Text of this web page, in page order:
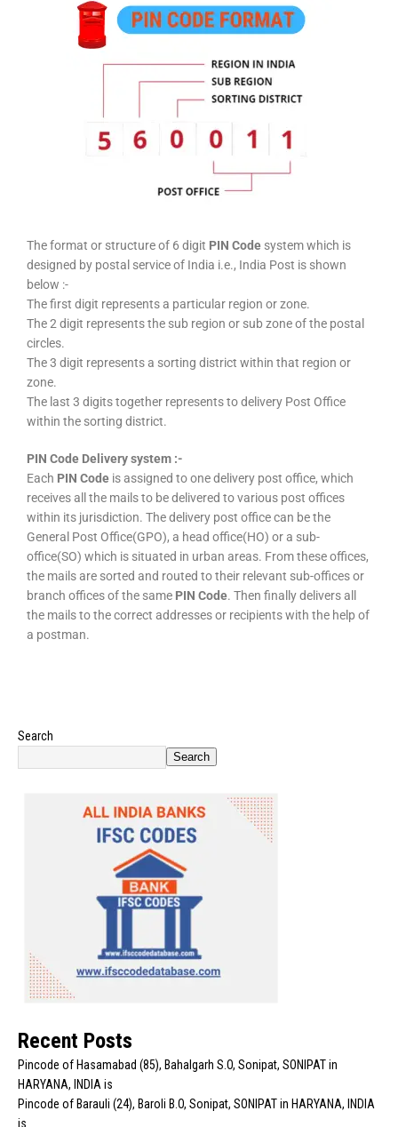
The format or structure of 6 digit PIN Code system which is
designed by postal service of India i.e., India Post is shown
below :-
The first digit represents a particular region or zone.
The 2 digit represents the sub region or sub zone of the postal
circles.
The 3 digit represents a sorting district within that region or
zone.
The last 3 digits together represents to delivery Post Office
within the sorting district.
PIN Code Delivery system :-
Each PIN Code is assigned to one delivery post office, which
receives all the mails to be delivered to various post offices
within its jurisdiction. The delivery post office can be the
General Post Office(GPO), a head office(HO) or a sub-
office(SO) which is situated in urban areas. From these offices,
the mails are sorted and routed to their relevant sub-offices or
branch offices of the same PIN Code. Then finally delivers all
the mails to the correct addresses or recipients with the help of
a postman.
Search
Search
Recent Posts
Pincode of Hasamabad (85), Bahalgarh S.O, Sonipat, SONIPAT in
HARYANA, INDIA is
Pincode of Barauli (24), Baroli B.O, Sonipat, SONIPAT in HARYANA, INDIA
is